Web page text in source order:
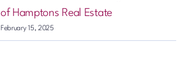
of Hamptons Real Estate
February 15, 2025